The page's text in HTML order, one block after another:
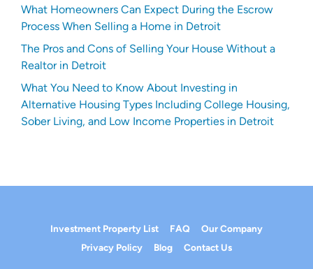
What Homeowners Can Expect During the Escrow
Process When Selling a Home in Detroit
The Pros and Cons of Selling Your House Without a
Realtor in Detroit
What You Need to Know About Investing in
Alternative Housing Types Including College Housing,
Sober Living, and Low Income Properties in Detroit
Investment Property List FAQ
Our Company
Privacy Policy
Blog Contact Us